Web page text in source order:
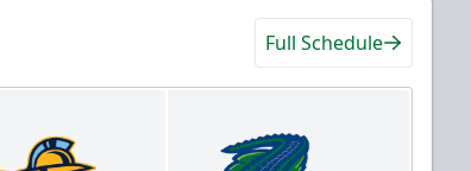
Full Schedule